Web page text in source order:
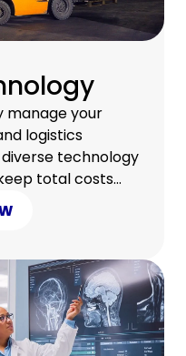
manage your
logistics
technology
total costs